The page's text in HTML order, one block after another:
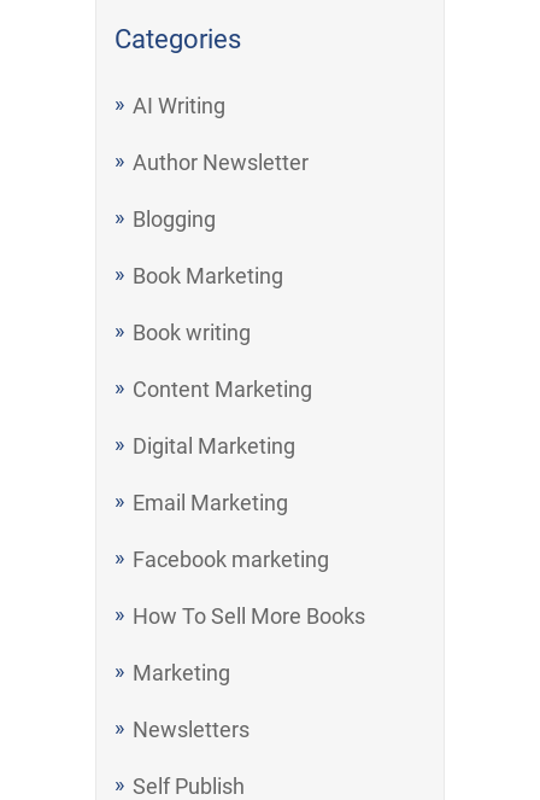
Categories
AI Writing
Author Newsletter
Blogging
Book Marketing
Book writing
Content Marketing
Digital Marketing
Email Marketing
Facebook marketing
How To Sell More Books
Marketing
Newsletters
Self Publish